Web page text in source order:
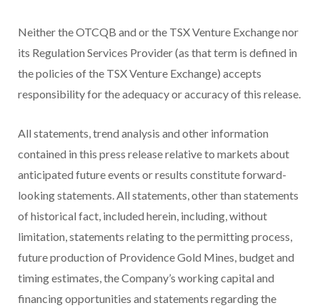
Neither the OTCQB and or the TSX Venture Exchange nor
its Regulation Services Provider (as that term is defined in
the policies of the TSX Venture Exchange) accepts
responsibility for the adequacy or accuracy of this release.
All statements, trend analysis and other information
contained in this press release relative to markets about
anticipated future events or results constitute forward-
looking statements. All statements, other than statements
of historical fact, included herein, including, without
limitation, statements relating to the permitting process,
future production of Providence Gold Mines, budget and
timing estimates, the Company’s working capital and
financing opportunities and statements regarding the